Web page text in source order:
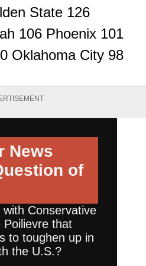
State 126
106 Phoenix 101
Oklahoma City 98
News
of
Conservative
Poilievre that
to toughen up in
the U.S.?